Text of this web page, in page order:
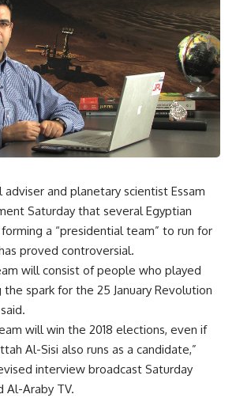
and planetary scientist Essam
Saturday that several Egyptian
a “presidential team” to run for
proved controversial.
will consist of people who played
spark for the 25 January Revolution
will win the 2018 elections, even if
Al-Sisi also runs as a candidate,”
interview broadcast Saturday
Al-Araby TV.